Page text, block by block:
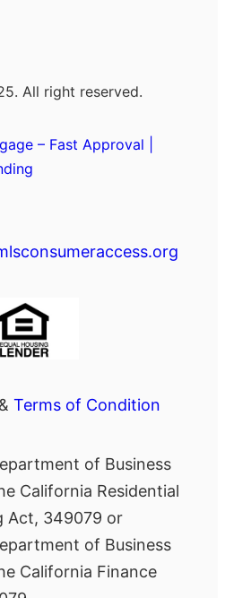
All right reserved.
– Fast Approval |
Terms of Condition
of Business
California Residential
Act, 349079 or
of Business
California Finance